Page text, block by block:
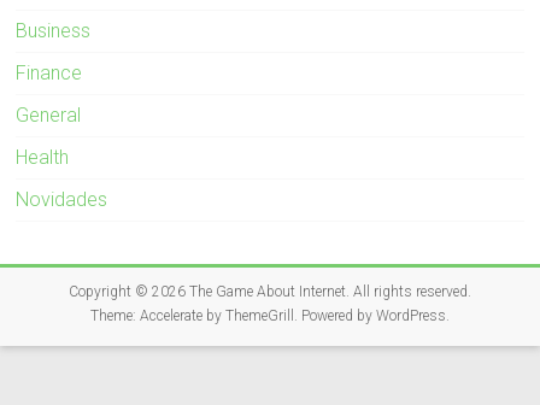
Business
Finance
General
Health
Novidades
Copyright © 2026 The Game About Internet . All rights reserved.
Theme: Accelerateby ThemeGrill. Powered by WordPress